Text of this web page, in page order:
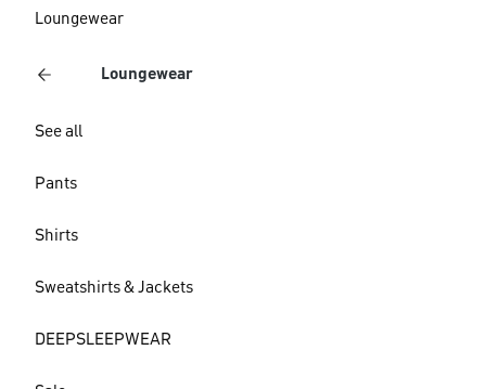
Loungewear
Loungewear
See all
Pants
Shirts
Sweatshirts & Jackets
DEEPSLEEPWEAR